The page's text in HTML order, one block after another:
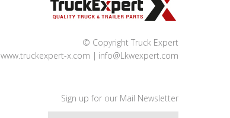
© Copyright Truck Expert
www.truckexpert-x.com
info@Lkwexpert.com
Sign up for our Mail Newsletter